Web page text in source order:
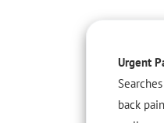
Urgent
back